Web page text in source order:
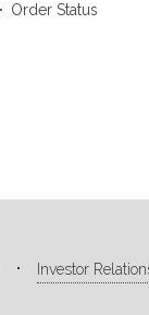
Order Status
Investor